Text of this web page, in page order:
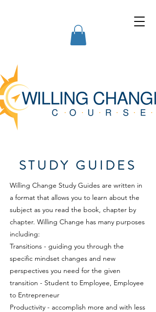
STUDY GUIDES
Willing Change Study Guides are written in
a format that allows you to learn about the
subject as you read the book, chapter by
chapter. Willing Change has many purposes
including:
Transitions - guiding you through the
specific mindset changes and new
perspectives you need for the given
transition - Student to Employee, Employee
to Entrepreneur
Productivity - accomplish more and with less